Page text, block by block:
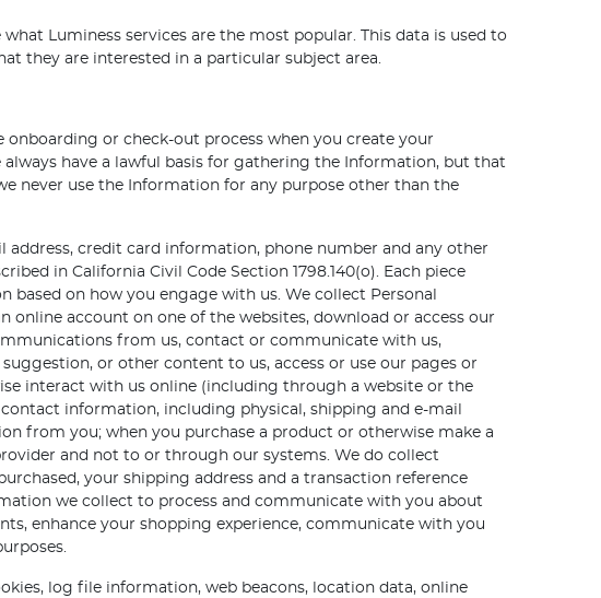
Luminess services are the most popular. This data is used to
they are interested in a particular subject area.
or check-out process when you create your
have a lawful basis for gathering the Information, but that
never use the Information for any purpose other than the
address, credit card information, phone number and any other
in California Civil Code Section 1798.140(o). Each piece
on how you engage with us. We collect Personal
account on one of the websites, download or access our
from us, contact or communicate with us,
or other content to us, access or use our pages or
interact with us online (including through a website or the
information, including physical, shipping and e-mail
from you; when you purchase a product or otherwise make a
and not to or through our systems. We do collect
your shipping address and a transaction reference
we collect to process and communicate with you about
enhance your shopping experience, communicate with you
log file information, web beacons, location data, online